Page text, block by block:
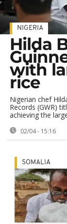
NIGERIA
Hilda
with
rice
Nigerian chef
Records (GWR)
achieving the
02/04 - 15:16
SOMALIA